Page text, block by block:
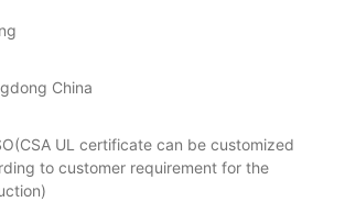
China
UL certificate can be customized
to customer requirement for the